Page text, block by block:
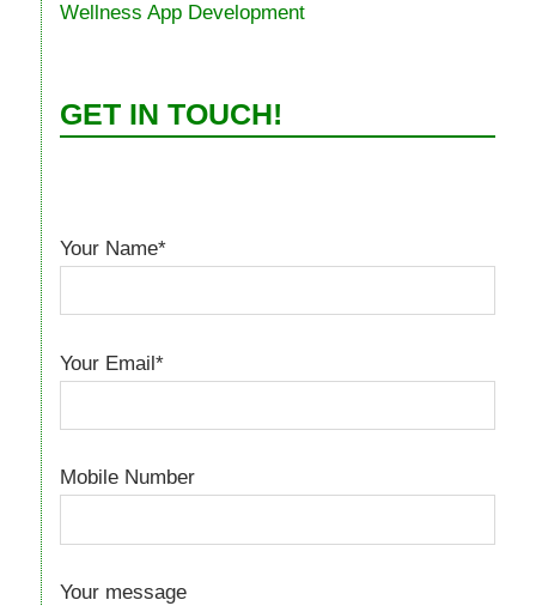
Wellness App Development
GET IN TOUCH!
Your Name*
Your Email*
Mobile Number
Your message